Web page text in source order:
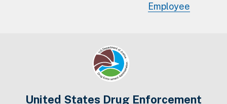
Employee
United States Drug Enforcement